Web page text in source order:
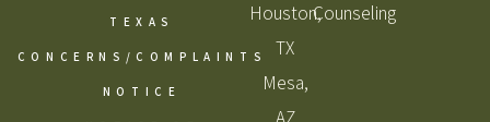
TEXAS
CONCERNS/COMPLAINTS
NOTICE
Houston,
TX
Mesa,
Counseling